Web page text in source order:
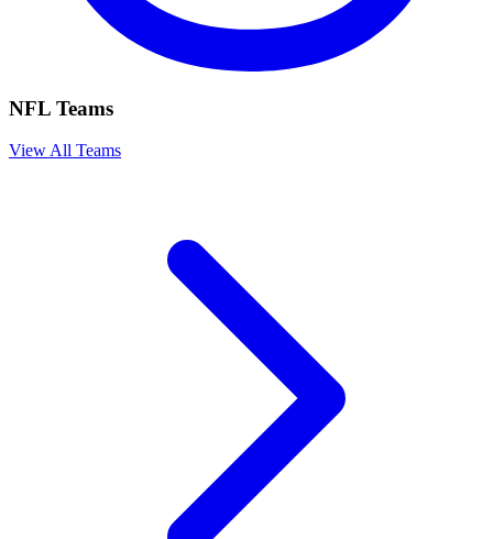
NFL Teams
View All Teams